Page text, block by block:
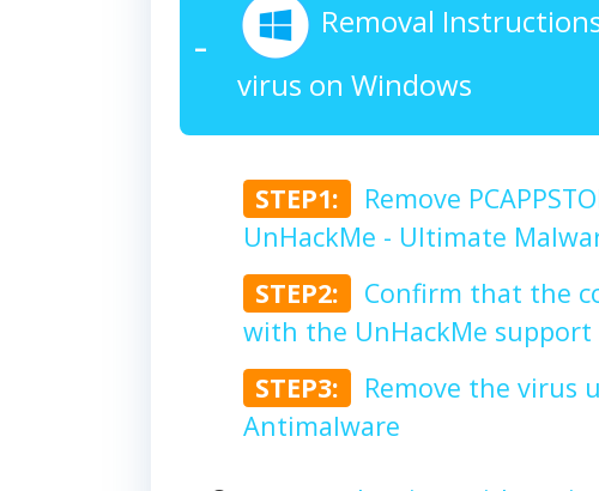
Removal Instructions
virus on Windows
STEP1:
Remove
UnHackMe - Ultimate
STEP2:
Confirm that the
with the UnHackMe support
STEP3:
Remove the virus
Antimalware